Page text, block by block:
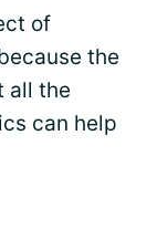
of
the
all the
can help